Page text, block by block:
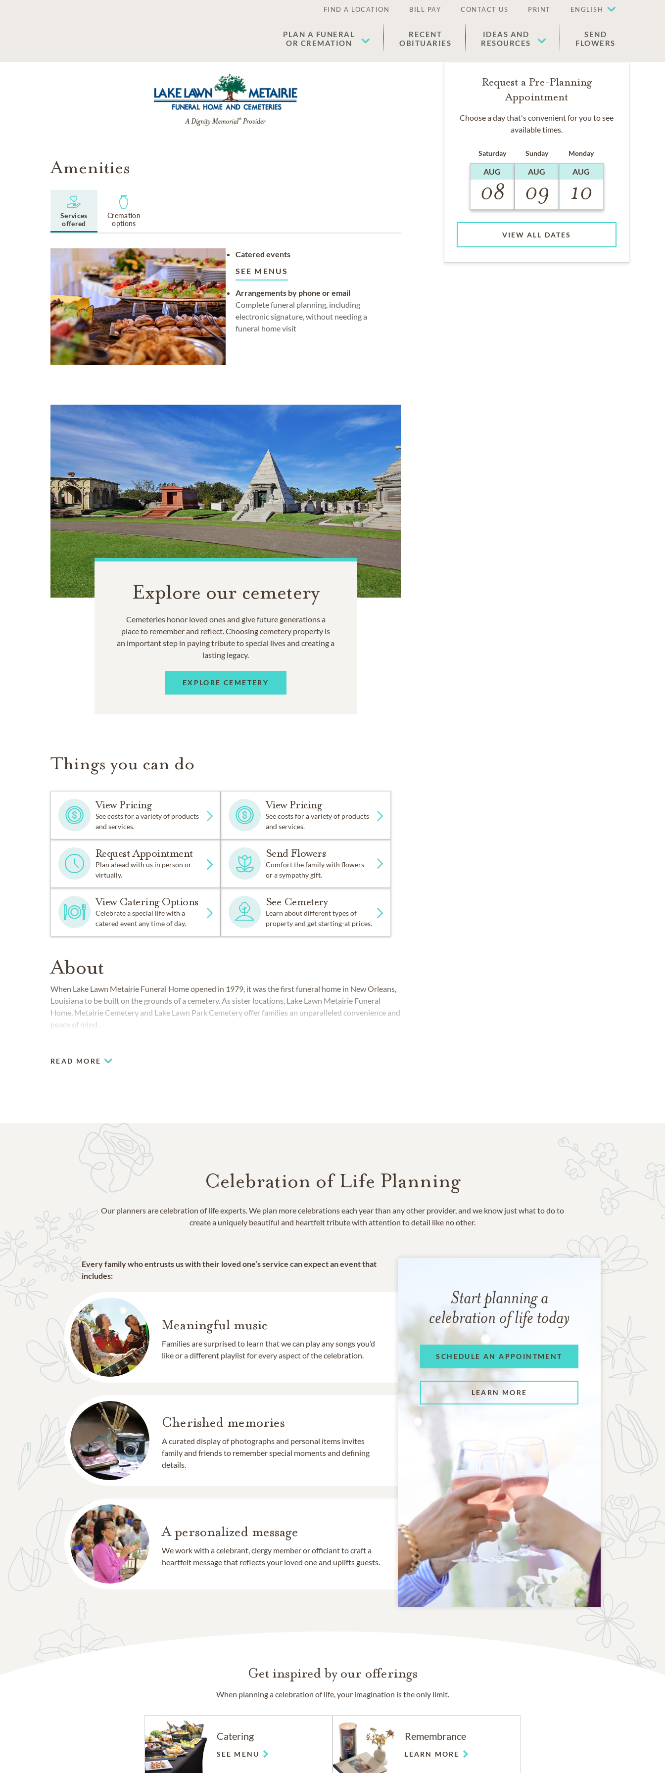
FIND A LOCATION BILL PAY CONTACT US PRINT ENGLISH
PLAN A FUNERAL
OR CREMATION
RECENT
OBITUARIES
IDEAS AND
RESOURCES
SEND
FLOWERS
Amenities
Services
offered
Cremation
options
Catered events
SEE MENUS
Arrangements by phone or email
Complete funeral planning, including
electronic signature, without needing a
funeral home visit
Explore our cemetery
Cemeteries honor loved ones and give future generations a
place to remember and reflect. Choosing cemetery property is
an important step in paying tribute to special lives and creating a
lasting legacy.
EXPLORE CEMETERY
Things you can do
View Pricing
See costs for a variety of products
and services.
View Pricing
See costs for a variety of products
and services.
Request Appointment
Plan ahead with us in person or
virtually.
Send Flowers
Comfort the family with flowers
or a sympathy gift.
View Catering Options
Celebrate a special life with a
catered event any time of day.
See Cemetery
Learn about different types of
property and get starting-at prices.
About
When Lake Lawn Metairie Funeral Home opened in 1979, it was the first funeral home in New Orleans,
Louisiana to be built on the grounds of a cemetery. As sister locations, Lake Lawn Metairie Funeral
Home, Metairie Cemetery and Lake Lawn Park Cemetery offer families an unparalleled convenience and
peace of mind.
Jefferson Parish
St Tammany Parish
Tangipahoa Parish
READ MORE
Request a Pre-Planning
Appointment
Choose a day that's convenient for you to see
available times.
Saturday
AUG
08
Sunday
AUG
09
Monday
AUG
10
VIEW ALL DATES
Celebration of Life Planning
Our planners are celebration of life experts. We plan more celebrations each year than any other provider, and we know just what to do to
create a uniquely beautiful and heartfelt tribute with attention to detail like no other.
Every family who entrusts us with their loved one’s service can expect an event that
includes:
Meaningful music
Families are surprised to learn that we can play any songs you’d
like or a different playlist for every aspect of the celebration.
Cherished memories
A curated display of photographs and personal items invites
family and friends to remember special moments and defining
details.
A personalized message
We work with a celebrant, clergy member or officiant to craft a
heartfelt message that reflects your loved one and uplifts guests.
Start planning a
celebration of life today
SCHEDULE AN APPOINTMENT
LEARN MORE
Get inspired by our offerings
When planning a celebration of life, your imagination is the only limit.
Catering
SEE MENU
Remembrance
LEARN MORE